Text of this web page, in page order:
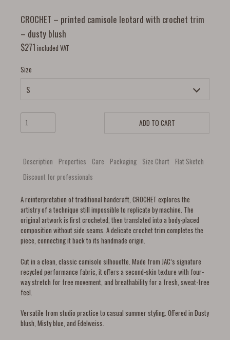
CROCHET – printed camisole leotard with crochet trim
– dusty blush
$271 included VAT
Size
ADD TO CART
Description Properties Care Packaging Size Chart
Flat Sketch
Discount for professionals
A reinterpretation of traditional handcraft, CROCHET explores the
artistry of a technique still impossible to replicate by machine. The
original artwork is first crocheted, then translated into a body-placed
composition without side seams. A delicate crochet trim completes the
piece, connecting it back to its handmade origin.
Cut in a clean, classic camisole silhouette. Made from JAC’s signature
recycled performance fabric, it offers a second-skin texture with four-
way stretch for free movement, and breathability for a fresh, sweat-free
feel.
Versatile from studio practice to casual summer styling. Offered in Dusty
blush, Misty blue, and Edelweiss.